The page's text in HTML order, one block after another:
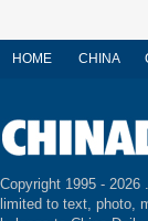
HOME CHINA
Copyright 1995 - 2026
limited to text, photo,